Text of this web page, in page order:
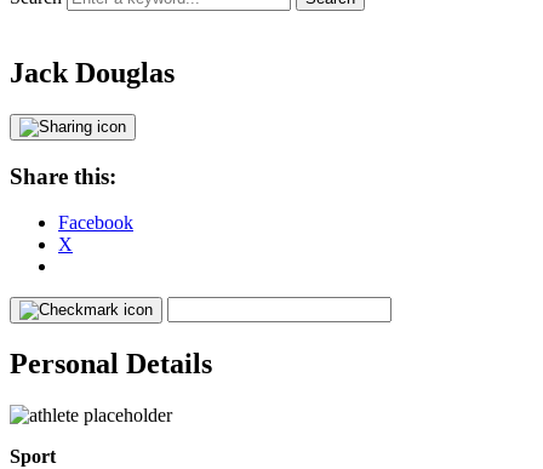
Jack Douglas
Share this:
Facebook
X
Personal Details
Sport